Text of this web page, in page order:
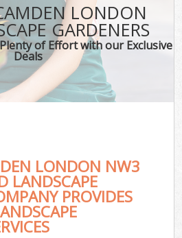
LONDON
GARDENERS
of Effort with our Exclusive
Deals
LONDON NW3
LANDSCAPE
PROVIDES